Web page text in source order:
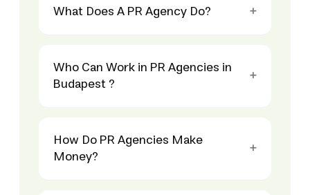
What Does A PR Agency Do?
Who Can Work in PR Agencies in
Budapest ?
How Do PR Agencies Make
Money?